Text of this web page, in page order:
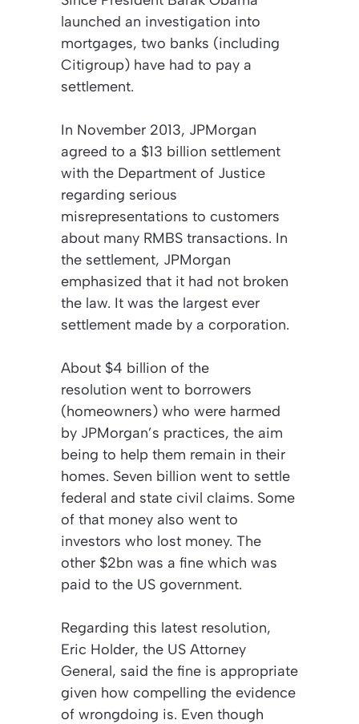
launched an investigation into
mortgages, two banks (including
Citigroup) have had to pay a
settlement.
In November 2013, JPMorgan
agreed to a $13 billion settlement
with the Department of Justice
regarding serious
misrepresentations to customers
about many RMBS transactions. In
the settlement, JPMorgan
emphasized that it had not broken
the law. It was the largest ever
settlement made by a corporation.
About $4 billion of the
resolution went to borrowers
(homeowners) who were harmed
by JPMorgan’s practices, the aim
being to help them remain in their
homes. Seven billion went to settle
federal and state civil claims. Some
of that money also went to
investors who lost money. The
other $2bn was a fine which was
paid to the US government.
Regarding this latest resolution,
Eric Holder, the US Attorney
General, said the fine is appropriate
given how compelling the evidence
of wrongdoing is. Even though